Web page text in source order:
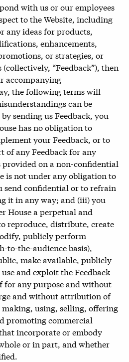
with us or our employees
to the Website, including
any ideas for products,
enhancements,
or strategies, or
“Feedback”), then
accompanying
the following terms will
can be
sending us Feedback, you
has no obligation to
your Feedback, or to
of any Feedback for any
provided on a non-confidential
is not under any obligation to
send confidential or to refrain
it in any way; and (iii) you
House a perpetual and
reproduce, distribute, create
publicly perform
to-the-audience basis),
make available, publicly
and exploit the Feedback
for any purpose and without
and without attribution of
using, selling, offering
promoting commercial
incorporate or embody
or in part, and whether